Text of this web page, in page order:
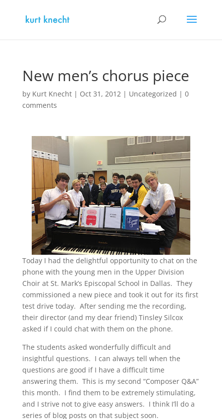
New men’s chorus piece
by Kurt Knecht| Oct 31, 2012| Uncategorized | 0
comments
Today I had the delightful opportunity to chat on the
phone with the young men in the Upper Division
Choir at St. Mark’s Episcopal School in Dallas. They
commissioned a new piece and took it out for its first
test drive today. After sending me the recording,
their director (and my dear friend) Tinsley Silcox
asked if I could chat with them on the phone.
The students asked wonderfully difficult and
insightful questions. I can always tell when the
questions are good if I have a difficult time
answering them. This is my second “Composer Q&A”
this month. I find them to be extremely stimulating,
and I strive not to give easy answers. I think I’ll do a
series of blog posts on that subject soon.